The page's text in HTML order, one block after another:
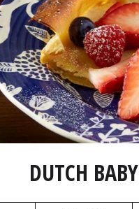
DUTCH BABY